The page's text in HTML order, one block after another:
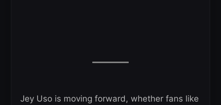
Jey Uso is moving forward, whether fans like